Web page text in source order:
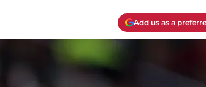
Add us as a